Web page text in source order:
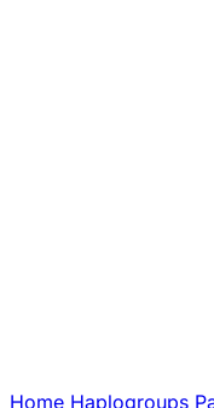
Home Haplogroups